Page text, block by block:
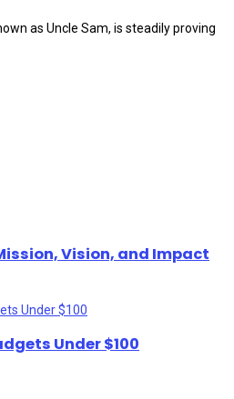
as Uncle Sam, is steadily proving
Vision, and Impact
Under $100